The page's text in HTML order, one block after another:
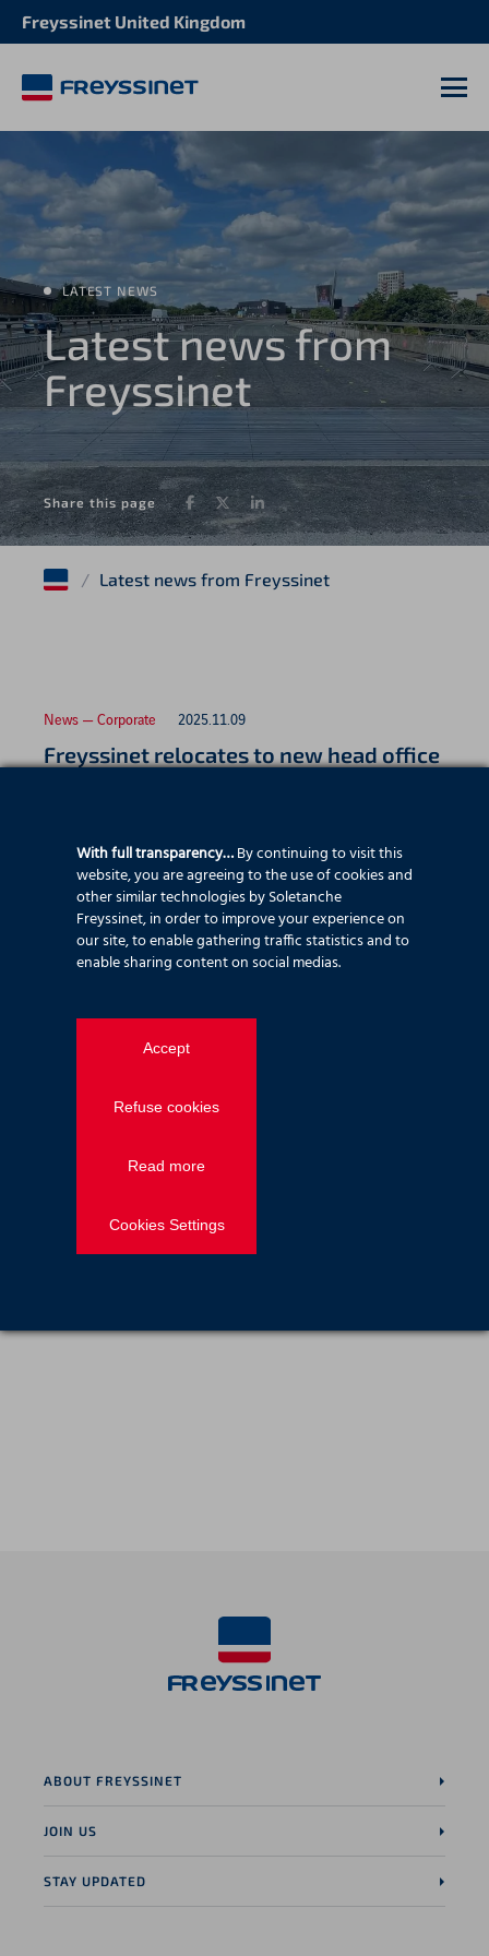
Freyssinet United Kingdom
Share this page Facebook
TwitterLinkedIn
LATEST NEWS
Latest news from
Freyssinet
/ Latest news from Freyssinet
News — Corporate 2025.11.09
Freyssinet relocates to new head office
News — Employee stories 2025.07.22
Father and son celebrate 25 years with
Freyssinet
manager for Freyssinet UK
Previous
ABOUT FREYSSINET
JOIN US
STAY UPDATED
With full transparency…By continuing to visit this
website, you are agreeing to the use of cookies and
other similar technologies by Soletanche
Freyssinet, in order to improve your experience on
our site, to enable gathering traffic statistics and to
enable sharing content on social medias.
Accept
Refuse cookies
Read more
Cookies Settings